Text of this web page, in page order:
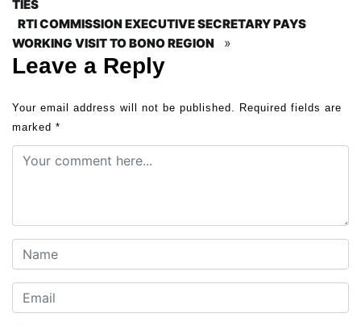
TIES
RTI COMMISSION EXECUTIVE SECRETARY PAYS
WORKING VISIT TO BONO REGION
»
Leave a Reply
Your email address will not be published. Required fields are
marked *